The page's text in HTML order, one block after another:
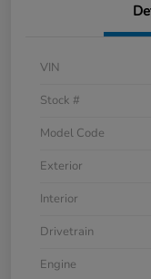
VIN
Stock #
Model Code
Exterior
Interior
Drivetrain
Engine